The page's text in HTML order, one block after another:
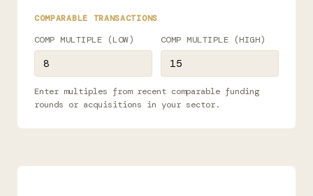
COMPARABLE TRANSACTIONS
COMP MULTIPLE (LOW) COMP MULTIPLE (HIGH)
Enter multiples from recent comparable funding
rounds or acquisitions in your sector.